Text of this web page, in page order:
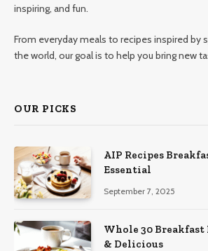
inspiring, and fun.
From everyday meals to recipes inspired by
the world, our goal is to help you bring new
OUR PICKS
AIP Recipes
Essential
September 7, 2025
Whole 30 Breakfast
& Delicious